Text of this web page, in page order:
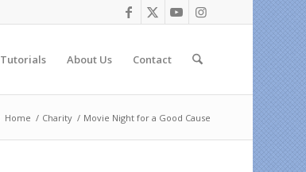
Tutorials About Us Contact
Home / Charity / Movie Night for a Good Cause